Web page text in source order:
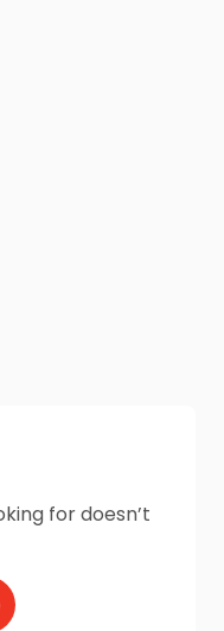
for doesn’t